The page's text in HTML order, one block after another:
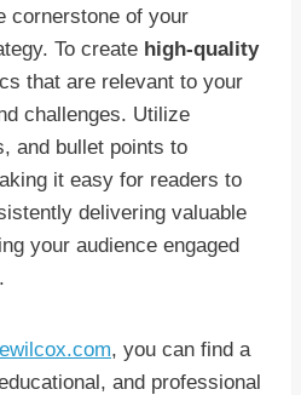
cornerstone of your
To create high-quality
that are relevant to your
challenges. Utilize
and bullet points to
it easy for readers to
delivering valuable
your audience engaged
, you can find a
and professional